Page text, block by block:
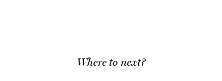
Where to next?